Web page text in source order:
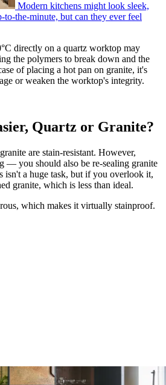
Modern kitchens might look sleek,
to-the-minute, but can they ever feel
directly on a quartz worktop may
the polymers to break down and the
of placing a hot pan on granite, it's
or weaken the worktop's integrity.
Quartz or Granite?
are stain-resistant. However,
— you should also be re-sealing granite
isn't a huge task, but if you overlook it,
granite, which is less than ideal.
which makes it virtually stainproof.